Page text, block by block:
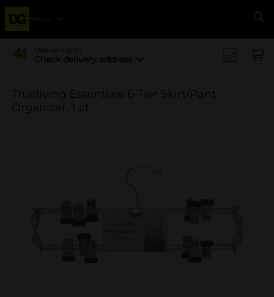
Menu
Delivering to
Check delivery address
Trueliving Essentials 6-Tier Skirt/Pant
Organizer, 1 ct